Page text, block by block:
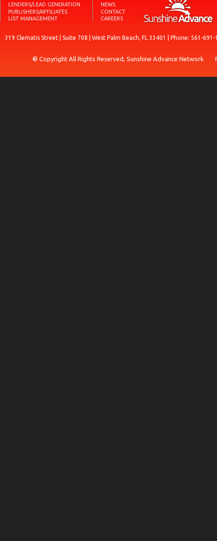
LENDERS/LEAD GENERATION
PUBLISHERS/AFFILIATES
LIST MANAGEMENT
NEWS
CONTACT
CAREERS
319 Clematis Street | Suite 708 | West Palm Beach, FL 33401 | Phone: 561-
® Copyright All Rights Reserved, Sunshine Advance Network